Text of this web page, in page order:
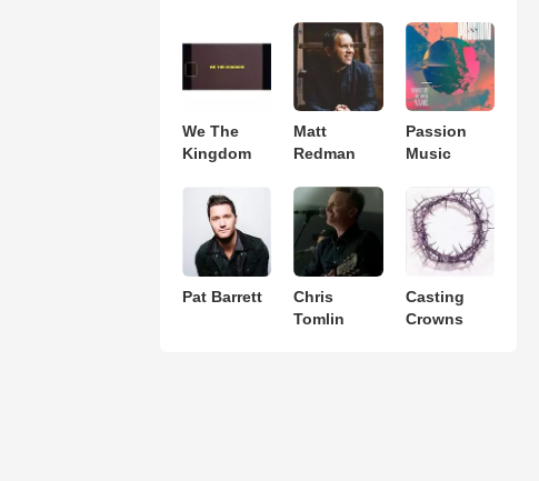
We The
Kingdom
Matt
Redman
Passion
Music
Pat Barrett
Chris
Tomlin
Casting
Crowns